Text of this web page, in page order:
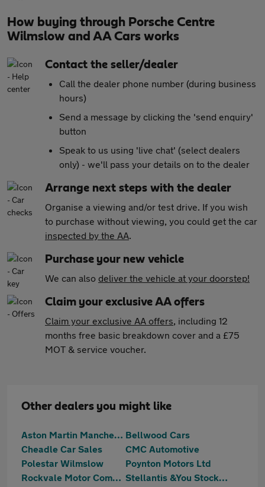
How buying through Porsche Centre
Wilmslow and AA Cars works
Contact the seller/dealer
Call the dealer phone number (during business
hours)
Send a message by clicking the 'send enquiry'
button
Speak to us using 'live chat' (select dealers
only) - we'll pass your details on to the dealer
Arrange next steps with the dealer
Organise a viewing and/or test drive. If you wish
to purchase without viewing, you could get the car
inspected by the AA.
Purchase your new vehicle
We can also deliver the vehicle at your doorstep!
Claim your exclusive AA offers
Claim your exclusive AA offers, including 12
months free basic breakdown cover and a £75
MOT & service voucher.
Other dealers you might like
Aston Martin Manchester Bellwood Cars
Cheadle Car Sales
CMC Automotive
Polestar Wilmslow
Poynton Motors Ltd
Rockvale Motor Company Limited
Stellantis &You Stockport